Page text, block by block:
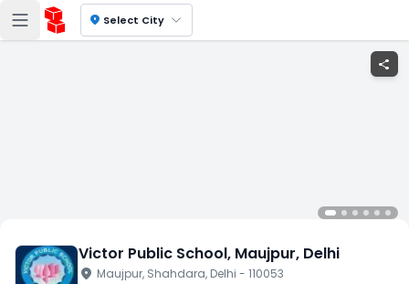
location_on Select City
share
Victor Public School, Maujpur, Delhi
location_on Maujpur, Shahdara, Delhi - 110053